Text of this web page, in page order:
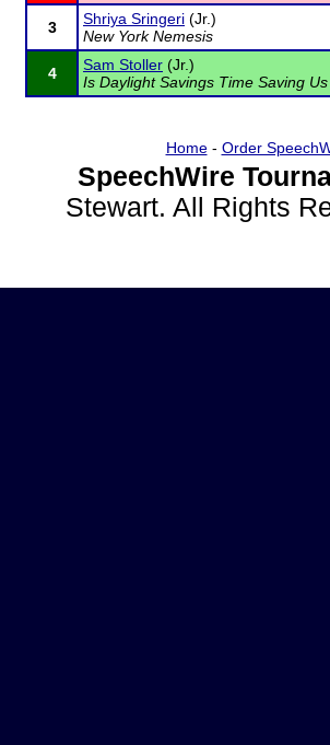
3 Shriya Sringeri (Jr.)
New York Nemesis
4 Sam Stoller (Jr.)
Is Daylight Savings Time Saving
Home- Order
SpeechWire
Stewart. All Rights